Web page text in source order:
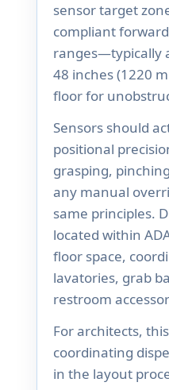
sensor target
compliant
ranges—typically
48 inches (1220
floor for
Sensors should
positional
grasping,
any manual
same principles.
located within
floor space,
lavatories, grab
restroom
For architects,
coordinating
in the layout